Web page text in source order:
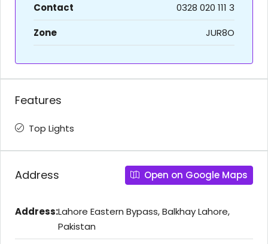
Contact
0328 020 111 3
Zone
JUR8O
Features
Top Lights
Address Open on Google Maps
Address:Lahore Eastern Bypass, Balkhay Lahore,
Pakistan